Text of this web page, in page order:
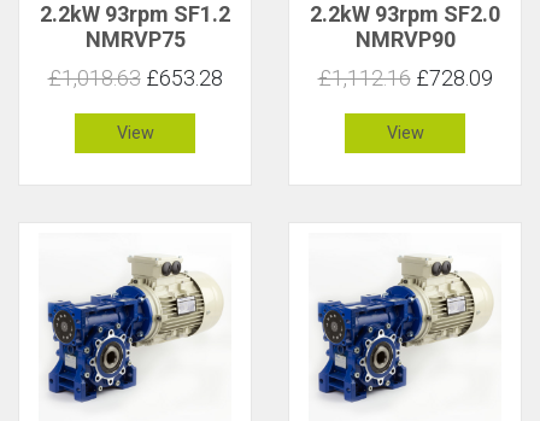
2.2kW 93rpm SF1.2
NMRVP75
£1,018.63£653.28
View
2.2kW 93rpm SF2.0
NMRVP90
£1,112.16£728.09
View